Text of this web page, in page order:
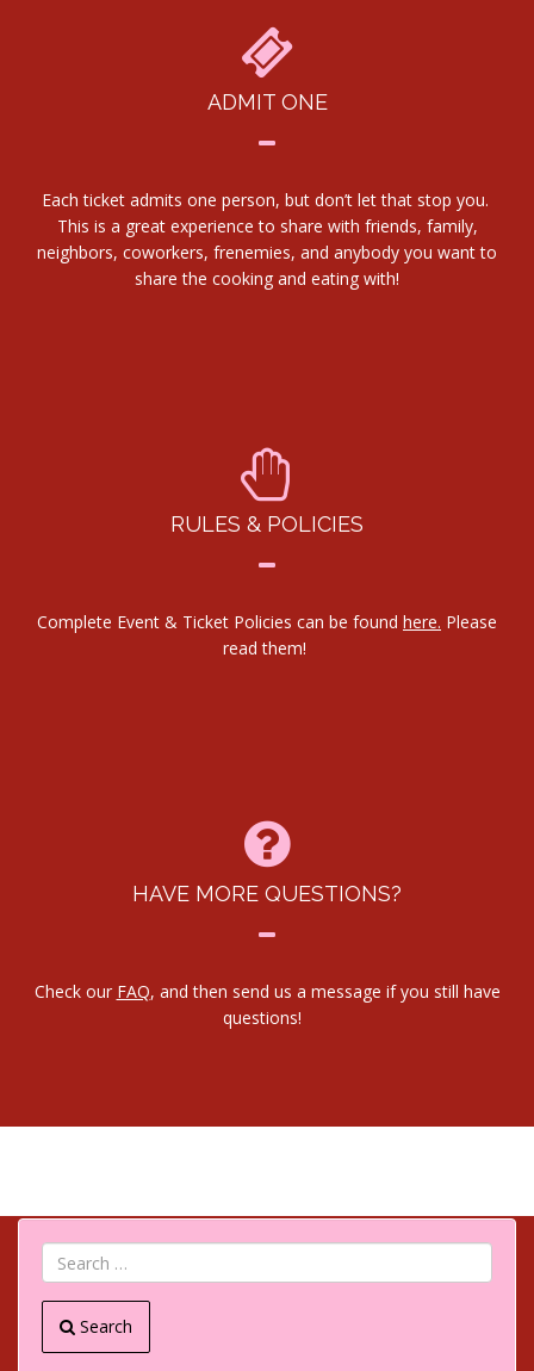
ADMIT ONE
Each ticket admits one person, but don’t let that stop you.
This is a great experience to share with friends, family,
neighbors, coworkers, frenemies, and anybody you want to
share the cooking and eating with!
RULES & POLICIES
Complete Event & Ticket Policies can be found here. Please
read them!
HAVE MORE QUESTIONS?
Check our FAQ, and then send us a message if you still have
questions!
Search